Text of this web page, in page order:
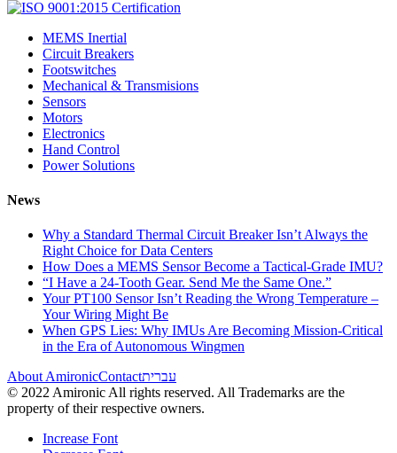
MEMS Inertial
Circuit Breakers
Footswitches
Mechanical & Transmisions
Sensors
Motors
Electronics
Hand Control
Power Solutions
News
Why a Standard Thermal Circuit Breaker Isn’t Always the
Right Choice for Data Centers
How Does a MEMS Sensor Become a Tactical-Grade IMU?
“I Have a 24-Tooth Gear. Send Me the Same One.”
Your PT100 Sensor Isn’t Reading the Wrong Temperature –
Your Wiring Might Be
When GPS Lies: Why IMUs Are Becoming Mission-Critical
in the Era of Autonomous Wingmen
About AmironicContactעברית
© 2022 Amironic All rights reserved. All Trademarks are the
property of their respective owners.
Increase Font